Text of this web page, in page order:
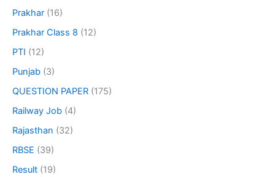
Prakhar (16)
Prakhar Class 8 (12)
PTI (12)
Punjab (3)
QUESTION PAPER (175)
Railway Job (4)
Rajasthan (32)
RBSE (39)
Result (19)